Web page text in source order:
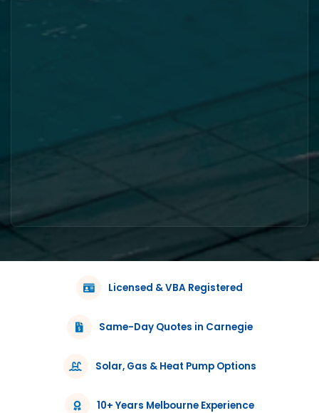
Licensed & VBA Registered
Same-Day Quotes in Carnegie
Solar, Gas & Heat Pump Options
10+ Years Melbourne Experience